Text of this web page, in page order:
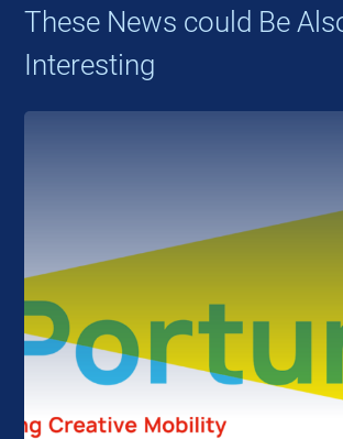
These News could Be
Interesting